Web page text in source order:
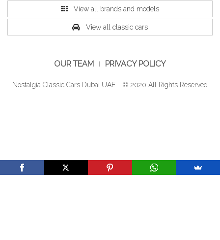
View all brands and models
View all classic cars
OUR TEAM PRIVACY POLICY
Nostalgia Classic Cars Dubai UAE - © 2020 All Rights Reserved